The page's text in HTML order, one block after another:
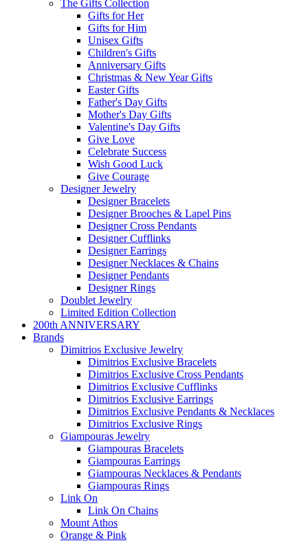
The Gifts Collection
Gifts for Her
Gifts for Him
Unisex Gifts
Children's Gifts
Anniversary Gifts
Christmas & New Year Gifts
Easter Gifts
Father's Day Gifts
Mother's Day Gifts
Valentine's Day Gifts
Give Love
Celebrate Success
Wish Good Luck
Give Courage
Designer Jewelry
Designer Bracelets
Designer Brooches & Lapel Pins
Designer Cross Pendants
Designer Cufflinks
Designer Earrings
Designer Necklaces & Chains
Designer Pendants
Designer Rings
Doublet Jewelry
Limited Edition Collection
200th ANNIVERSARY
Brands
Dimitrios Exclusive Jewelry
Dimitrios Exclusive Bracelets
Dimitrios Exclusive Cross Pendants
Dimitrios Exclusive Cufflinks
Dimitrios Exclusive Earrings
Dimitrios Exclusive Pendants & Necklaces
Dimitrios Exclusive Rings
Giampouras Jewelry
Giampouras Bracelets
Giampouras Earrings
Giampouras Necklaces & Pendants
Giampouras Rings
Link On
Link On Chains
Mount Athos
Orange & Pink